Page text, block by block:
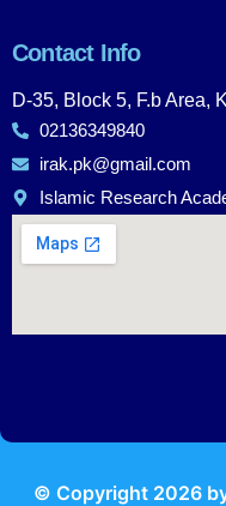
Contact Info
D-35, Block 5, F.b Area,
02136349840
irak.pk@gmail.com
Islamic Research
© Copyright 2026